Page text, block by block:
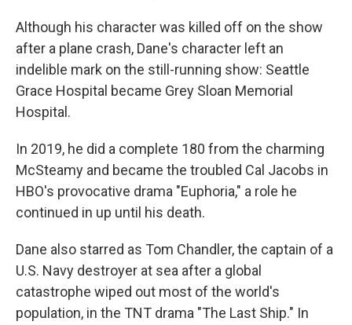
Although his character was killed off on the show
after a plane crash, Dane's character left an
indelible mark on the still-running show: Seattle
Grace Hospital became Grey Sloan Memorial
Hospital.
In 2019, he did a complete 180 from the charming
McSteamy and became the troubled Cal Jacobs in
HBO's provocative drama "Euphoria," a role he
continued in up until his death.
Dane also starred as Tom Chandler, the captain of a
U.S. Navy destroyer at sea after a global
catastrophe wiped out most of the world's
population, in the TNT drama "The Last Ship." In